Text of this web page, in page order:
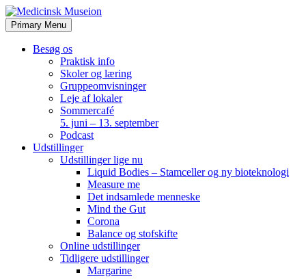
Skip
to
content
Primary Menu
Besøg os
Praktisk info
Skoler og læring
Gruppeomvisninger
Leje af lokaler
Sommercafé
5. juni – 13. september
Podcast
Udstillinger
Udstillinger lige nu
Liquid Bodies – Stamceller og ny bioteknologi
Measure me
Det indsamlede menneske
Mind the Gut
Corona
Balance og stofskifte
Online udstillinger
Tidligere udstillinger
Margarine